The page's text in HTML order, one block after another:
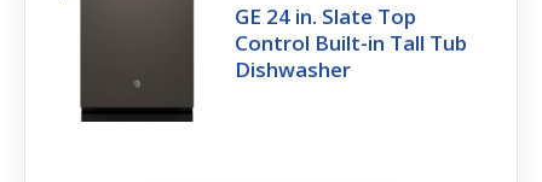
GE 24 in. Slate Top
Control Built-in Tall Tub
Dishwasher